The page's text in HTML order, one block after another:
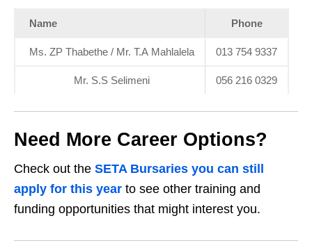
Name Phone
Ms. ZP Thabethe / Mr. T.A Mahlalela 013 754 9337
Mr. S.S Selimeni 056 216 0329
Need More Career Options?
Check out the SETA Bursaries you can still
apply for this year to see other training and
funding opportunities that might interest you.